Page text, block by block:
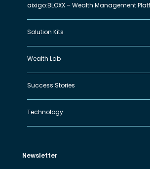
aixigo:BLOXX – Wealth Management
Solution Kits
Wealth Lab
Success Stories
Technology
Newsletter